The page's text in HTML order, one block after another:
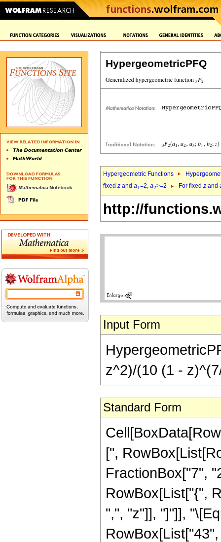
HypergeometricPFQ
Hypergeometric Functions
fixed z and a1=2, a2>=2 For fixed z and
http://
Input Form
z^2)/(10 (1 -
Standard Form
[",
FractionBox["7",
RowBox[List["{",
",", "z"]], "]"]],